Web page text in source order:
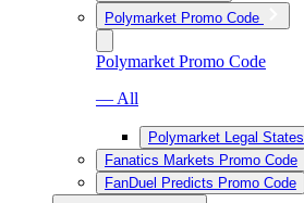
Polymarket Promo Code
Polymarket Promo Code
— All
Polymarket Legal States
Fanatics Markets Promo Code
FanDuel Predicts Promo Code